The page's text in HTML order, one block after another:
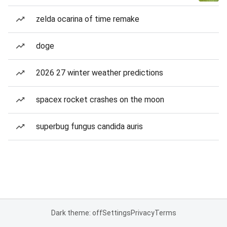
zelda ocarina of time remake
doge
2026 27 winter weather predictions
spacex rocket crashes on the moon
superbug fungus candida auris
Dark theme: offSettingsPrivacyTerms